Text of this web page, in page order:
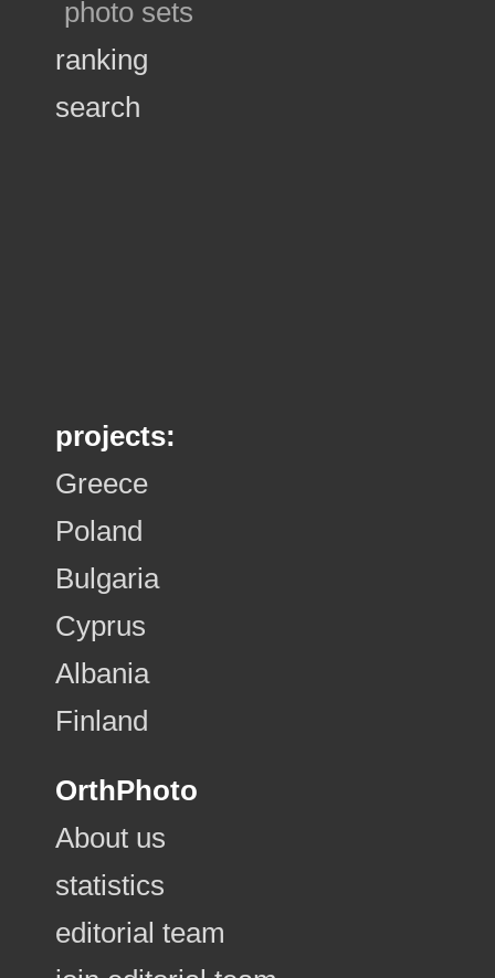
photo sets
ranking
search
projects:
Greece
Poland
Bulgaria
Cyprus
Albania
Finland
OrthPhoto
About us
statistics
editorial team